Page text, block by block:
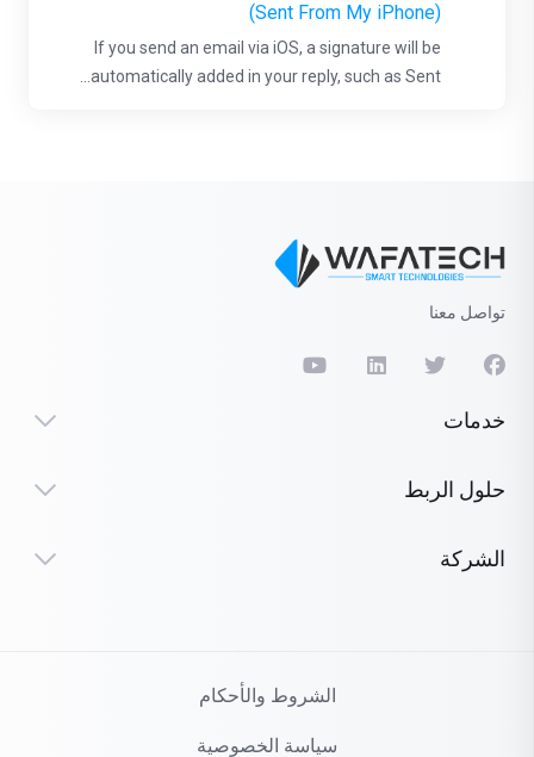
(Sent From My iPhone)
If you send an email via iOS, a signature will be
automatically added in your reply, such as Sent...
تواصل معنا
خدمات
حلول الربط
الشركة
الشروط والأحكام
سياسة الخصوصية